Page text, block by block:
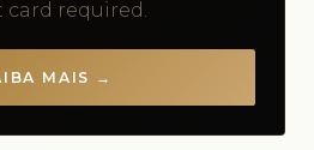
card required.
MAIS →